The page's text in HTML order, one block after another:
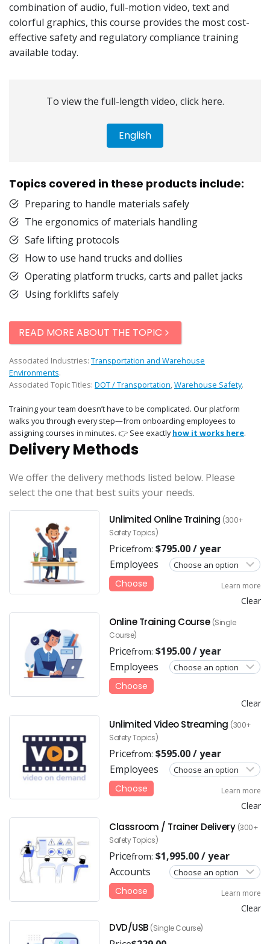
combination of audio, full-motion video, text and
colorful graphics, this course provides the most cost-
effective safety and regulatory compliance training
available today.
To view the full-length video, click here.
English
Topics covered in these products include:
Preparing to handle materials safely
The ergonomics of materials handling
Safe lifting protocols
How to use hand trucks and dollies
Operating platform trucks, carts and pallet jacks
Using forklifts safely
READ MORE ABOUT THE TOPIC
Associated Industries: Transportation and Warehouse
Environments.
Associated Topic Titles: DOT / Transportation Warehouse Safety.
Training your team doesn’t have to be complicated. Our platform
walks you through every step—from onboarding employees to
assigning courses in minutes. 👉 See exactlyhow it works here.
Delivery Methods
We offer the delivery methods listed below. Please
select the one that best suits your needs.
Unlimited Online Training (300+
Safety Topics)
Pricefrom: $795.00/ year
Employees
Clear
Choose Learn more
Online Training Course (Single
Course)
Pricefrom: $195.00/ year
Employees
Clear
Choose
Unlimited Video Streaming (300+
Safety Topics)
Pricefrom: $595.00/ year
Employees
Clear
Choose Learn more
Classroom / Trainer Delivery (300+
Safety Topics)
Pricefrom: $1,995.00/ year
Accounts
Clear
Choose Learn more
DVD/USB (Single Course)